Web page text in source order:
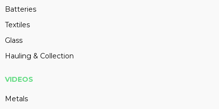
Batteries
Textiles
Glass
Hauling & Collection
VIDEOS
Metals